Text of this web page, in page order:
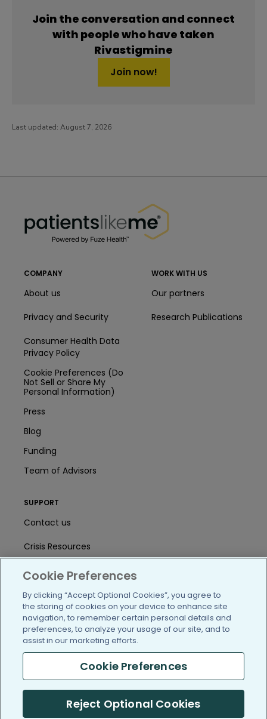
Join the conversation and connect
with people who have taken
Rivastigmine
Join now!
Last updated: August 7, 2026
COMPANY
About us
Privacy and Security
Consumer Health Data
Privacy Policy
Cookie Preferences (Do
Not Sell or Share My
Personal Information)
Press
Blog
Funding
Team of Advisors
WORK WITH US
Our partners
Research Publications
SUPPORT
Contact us
Crisis Resources
Help Center
User Agreement
/blog https://www.facebook.com/
https://twitter.com/
https://https://https://
Information on PatientsLikeMe.com is reported by our members
Cookie Preferences
By clicking “Accept Optional Cookies”, you agree to
the storing of cookies on your device to enhance site
navigation, to remember certain personal details and
preferences, to analyze your usage of our site, and to
assist in our marketing efforts.
Cookie Preferences
Reject Optional Cookies